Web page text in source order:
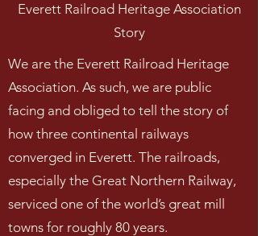
Everett Railroad Heritage Association
Story
We are the Everett Railroad Heritage
Association. As such, we are public
facing and obliged to tell the story of
how three continental railways
converged in Everett. The railroads,
especially the Great Northern Railway,
serviced one of the world’s great mill
towns for roughly 80 years.